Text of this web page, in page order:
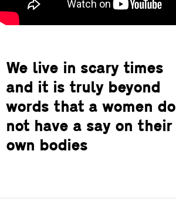
We live in scary times
and it is truly beyond
words that a women do
not have a say on their
own bodies